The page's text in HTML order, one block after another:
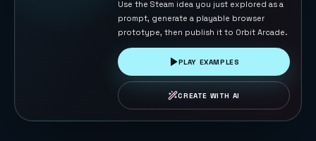
Use the Steam idea you just explored as a
prompt, generate a playable browser
prototype, then publish it to Orbit Arcade.
PLAY EXAMPLES
CREATE WITH AI